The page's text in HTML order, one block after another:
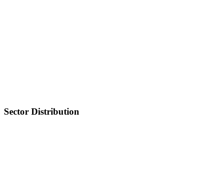
Sector Distribution